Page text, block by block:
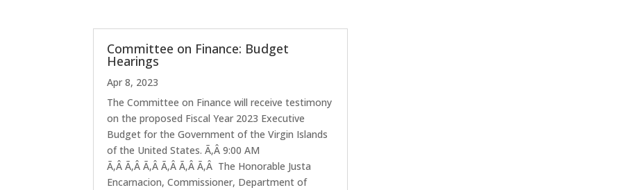
Committee on Finance: Budget
Hearings
Apr 8, 2023
The Committee on Finance will receive testimony
on the proposed Fiscal Year 2023 Executive
Budget for the Government of the Virgin Islands
of the United States. Ã‚Â 9:00 AM
Ã‚Â Ã‚Â Ã‚Â Ã‚Â Ã‚Â Ã‚Â The Honorable Justa
Encarnacion, Commissioner, Department of